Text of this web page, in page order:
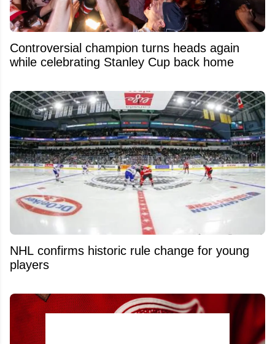
Controversial champion turns heads again
while celebrating Stanley Cup back home
NHL confirms historic rule change for young
players